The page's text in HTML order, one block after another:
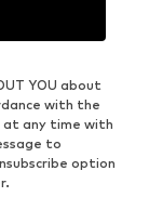
YOU about
with the
at any time with
to
option